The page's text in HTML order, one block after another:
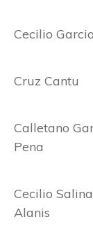
Cecilio
Cruz
Pena
Alanis